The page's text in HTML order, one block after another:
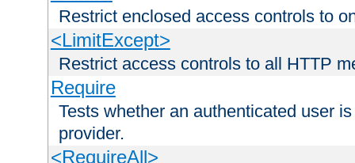
Restrict enclosed access controls to
<LimitExcept>
Restrict access controls to all HTTP
Require
Tests whether an authenticated user
provider.
<RequireAll>